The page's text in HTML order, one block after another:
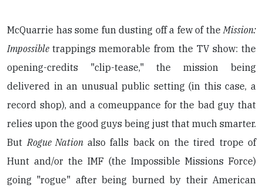
McQuarrie has some fun dusting off a few of the Mission:
Impossible trappings memorable from the TV show: the
opening-credits "clip-tease," the mission being
delivered in an unusual public setting (in this case, a
record shop), and a comeuppance for the bad guy that
relies upon the good guys being just that much smarter.
But Rogue Nation also falls back on the tired trope of
Hunt and/or the IMF (the Impossible Missions Force)
going "rogue" after being burned by their American